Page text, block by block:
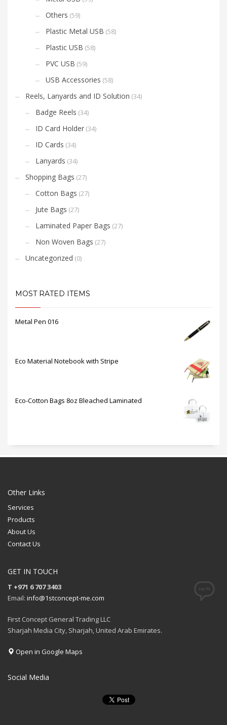
Others (59)
Plastic Metal USB (58)
Plastic USB (58)
PVC USB (59)
USB Accessories (58)
Reels, Lanyards and ID Solution (34)
Badge Reels (34)
ID Card Holder (34)
ID Cards (34)
Lanyards (34)
Shopping Bags (27)
Cotton Bags (27)
Jute Bags (27)
Laminated Paper Bags (27)
Non Woven Bags (27)
Uncategorized (0)
MOST RATED ITEMS
Metal Pen 016
Eco Material Notebook with Stripe
Eco-Cotton Bags 8oz Bleached Laminated
Other Links
Services
Products
About Us
Contact Us
GET IN TOUCH
T +971 6 707 3403
Email: info@1stconcept-me.com
First Concept General Trading LLC
Sharjah Media City, Sharjah, United Arab Emirates.
Open in Google Maps
Social Media